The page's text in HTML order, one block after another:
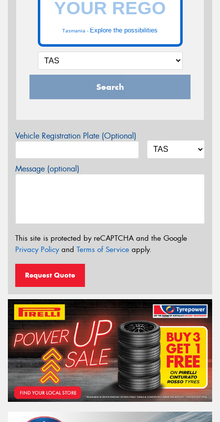
Tasmania - Explore the possibilities
Search
Vehicle Registration Plate (Optional)
Message (optional)
This site is protected by reCAPTCHA and the Google
Privacy Policyand Terms of Service apply.
Request Quote